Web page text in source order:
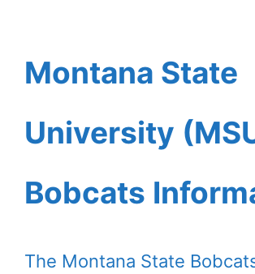
Montana State
University
Bobcats
The Montana State